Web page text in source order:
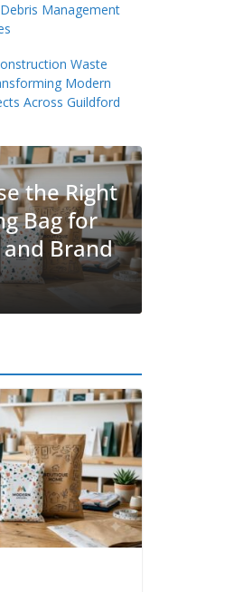
Management
Waste
Modern
Across Guildford
BUSINESS
Packing Tips to
Make Your Pinner
More Organised
John Jonson